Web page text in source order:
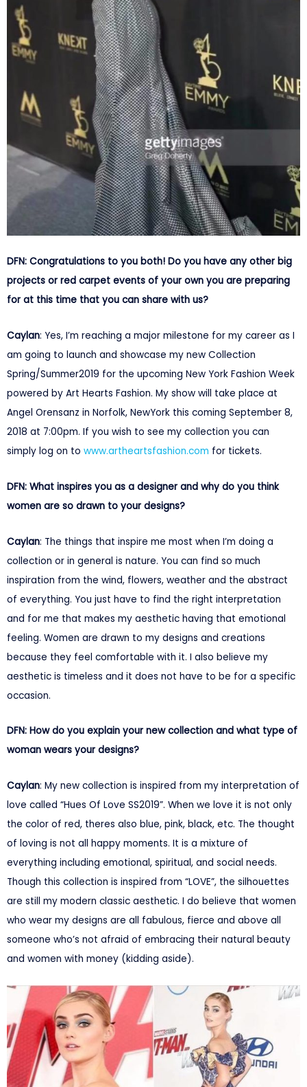
DFN: Congratulations to you both! Do you have any other big
projects or red carpet events of your own you are preparing
for at this time that you can share with us?
Caylan: Yes, I’m reaching a major milestone for my career as I
am going to launch and showcase my new Collection
Spring/Summer2019 for the upcoming New York Fashion Week
powered by Art Hearts Fashion. My show will take place at
Angel Orensanz in Norfolk, NewYork this coming September 8,
2018 at 7:00pm. If you wish to see my collection you can
simply log on to www.artheartsfashion.com for tickets.
DFN: What inspires you as a designer and why do you think
women are so drawn to your designs?
Caylan: The things that inspire me most when I’m doing a
collection or in general is nature. You can find so much
inspiration from the wind, flowers, weather and the abstract
of everything. You just have to find the right interpretation
and for me that makes my aesthetic having that emotional
feeling. Women are drawn to my designs and creations
because they feel comfortable with it. I also believe my
aesthetic is timeless and it does not have to be for a specific
occasion.
DFN: How do you explain your new collection and what type of
woman wears your designs?
Caylan: My new collection is inspired from my interpretation of
love called “Hues Of Love SS2019”. When we love it is not only
the color of red, theres also blue, pink, black, etc. The thought
of loving is not all happy moments. It is a mixture of
everything including emotional, spiritual, and social needs.
Though this collection is inspired from “LOVE”, the silhouettes
are still my modern classic aesthetic. I do believe that women
who wear my designs are all fabulous, fierce and above all
someone who’s not afraid of embracing their natural beauty
and women with money (kidding aside).